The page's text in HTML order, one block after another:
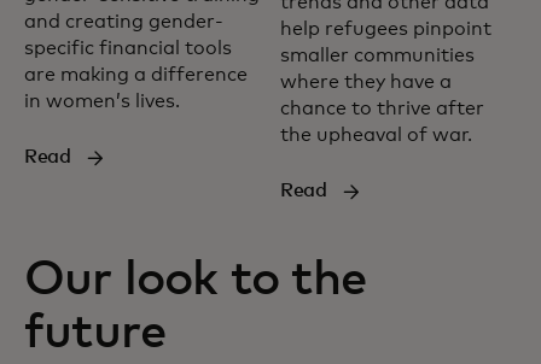
and creating gender-
specific financial tools
are making a difference
in women’s lives.
Read
help refugees pinpoint
smaller communities
where they have a
chance to thrive after
the upheaval of war.
Read
Our look to the
future